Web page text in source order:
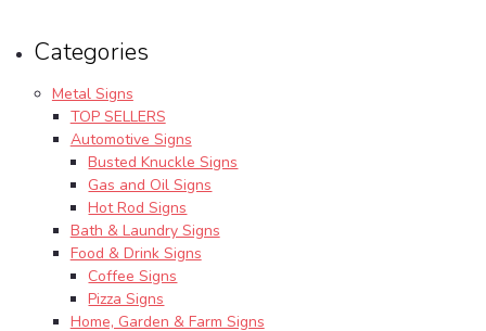
Categories
Metal Signs
TOP SELLERS
Automotive Signs
Busted Knuckle Signs
Gas and Oil Signs
Hot Rod Signs
Bath & Laundry Signs
Food & Drink Signs
Coffee Signs
Pizza Signs
Home, Garden & Farm Signs